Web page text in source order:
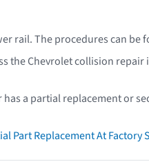
rail. The procedures can be
the Chevrolet collision
a partial replacement or
Part Replacement At